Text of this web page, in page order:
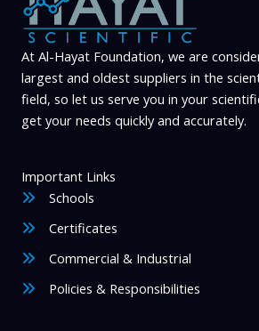
At Al-Hayat Foundation, we are
largest and oldest suppliers in the
field, so let us serve you in your
get your needs quickly and accurately.
Important Links
Schools
Certificates
Commercial & Industrial
Policies & Responsibilities